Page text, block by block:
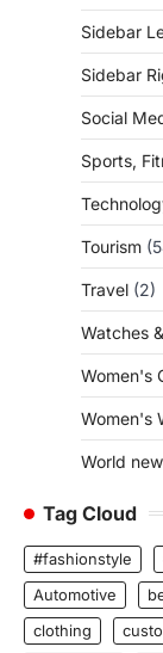
Sidebar
Sidebar
Social
Sports,
Tourism
Travel (2)
Watches
Women's
Women's
World
Tag Cloud
#fashionstyle
Automotive
clothing